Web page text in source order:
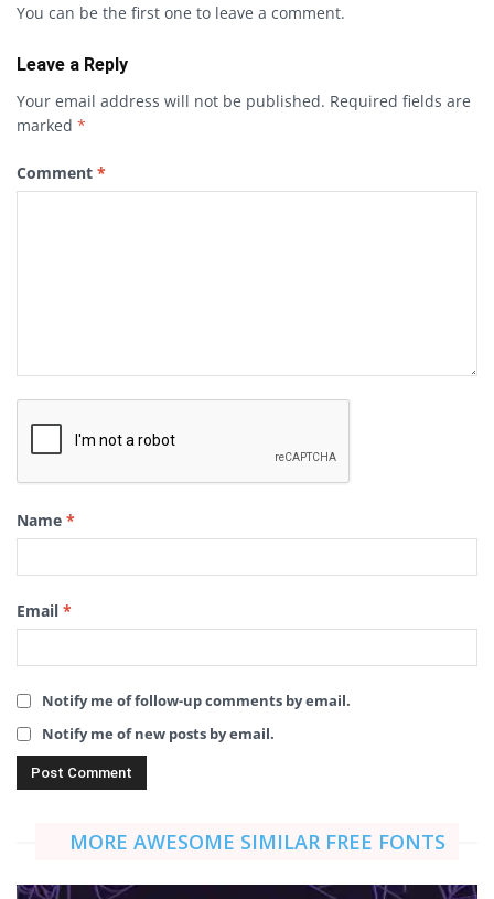
You can be the first one to leave a comment.
Leave a Reply
Your email address will not be published. Required fields are
marked *
Comment *
Name *
Email *
Notify me of follow-up comments by email.
Notify me of new posts by email.
MORE AWESOME SIMILAR FREE FONTS